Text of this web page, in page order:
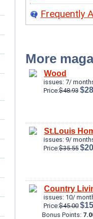
Frequently
More
Wood
issues: 7/
Price:$48.93
St.Louis
issues: 9/
Price:$35.55
Country
issues: 10/
Price:$45.00
Bonus Points: